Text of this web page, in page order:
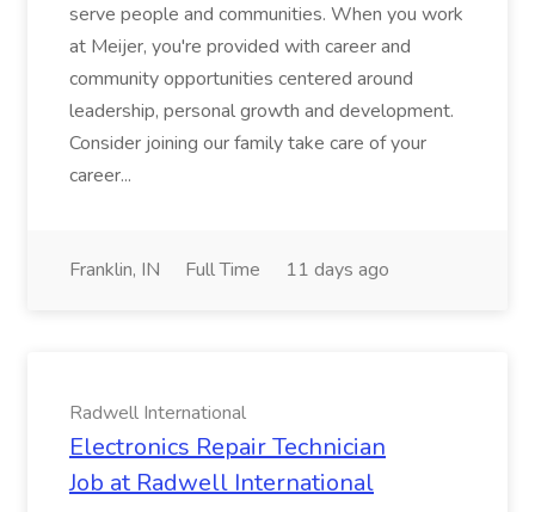
serve people and communities. When you work
at Meijer, you're provided with career and
community opportunities centered around
leadership, personal growth and development.
Consider joining our family take care of your
career...
Franklin, IN Full Time 11 days ago
Radwell International
Electronics Repair Technician
Job at Radwell International